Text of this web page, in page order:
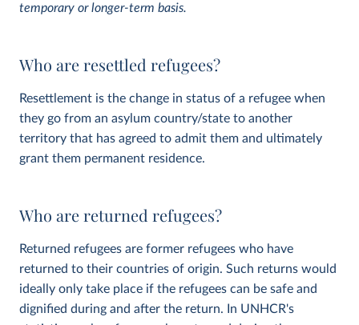
temporary or longer-term basis.
Who are resettled refugees?
Resettlement is the change in status of a refugee when
they go from an asylum country/state to another
territory that has agreed to admit them and ultimately
grant them permanent residence.
Who are returned refugees?
Returned refugees are former refugees who have
returned to their countries of origin. Such returns would
ideally only take place if the refugees can be safe and
dignified during and after the return. In UNHCR's